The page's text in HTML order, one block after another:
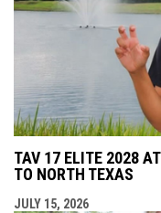
TAV 17 ELITE 2028
TO NORTH TEXAS
JULY 15, 2026